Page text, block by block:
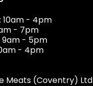
10am - 4pm
- 7pm
9am - 5pm
- 4pm
Meats (Coventry) Ltd